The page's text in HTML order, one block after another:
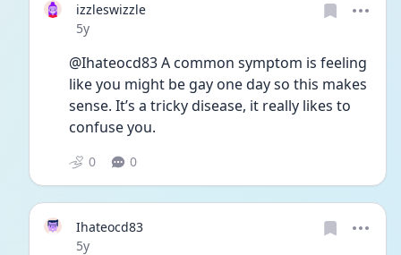
izzleswizzle
Date posted
5y
@Ihateocd83 A common symptom is feeling
like you might be gay one day so this makes
sense. It’s a tricky disease, it really likes to
confuse you.
0 0
Ihateocd83
Date posted
5y